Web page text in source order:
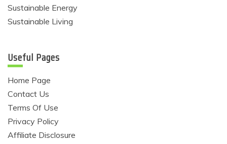
Sustainable Energy
Sustainable Living
Useful Pages
Home Page
Contact Us
Terms Of Use
Privacy Policy
Affiliate Disclosure